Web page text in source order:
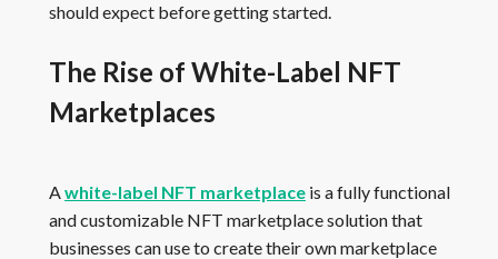
should expect before getting started.
The Rise of White-Label NFT
Marketplaces
Awhite-label NFT marketplace is a fully functional
and customizable NFT marketplace solution that
businesses can use to create their own marketplace